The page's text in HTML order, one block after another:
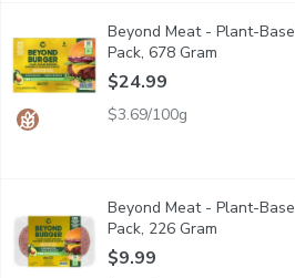
Beyond Meat - Plant-Based Burger
Simulated Beef Burgers, Frozen,
Beyond Meat - Plant-
Pack, 678 Gram
$24.99
$3.69/100g
Beyond Meat - Plant-Based Burger
2x113g Patties - The world's first
Beyond Meat - Plant-
Pack, 226 Gram
$9.99